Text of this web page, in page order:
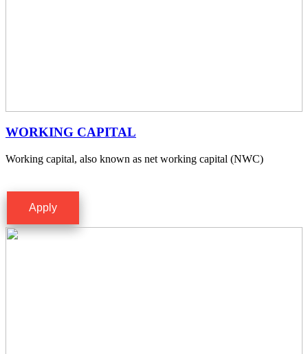
WORKING CAPITAL
Working capital, also known as net working capital (NWC)
Apply